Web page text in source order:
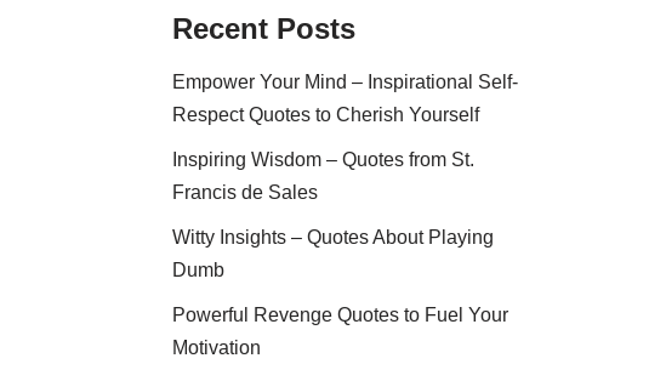
Recent Posts
Empower Your Mind – Inspirational Self-
Respect Quotes to Cherish Yourself
Inspiring Wisdom – Quotes from St.
Francis de Sales
Witty Insights – Quotes About Playing
Dumb
Powerful Revenge Quotes to Fuel Your
Motivation